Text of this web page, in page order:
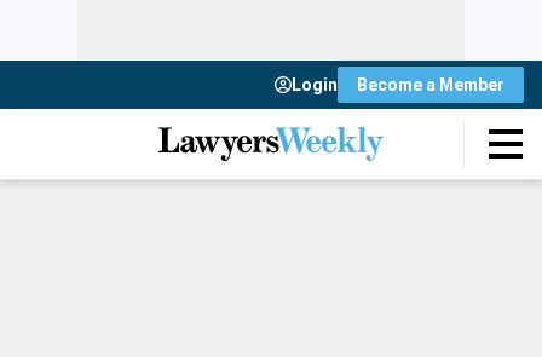
Login Become a Member